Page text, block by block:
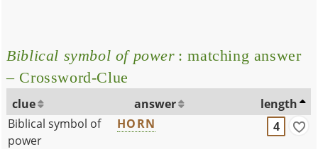
Biblical symbol of power : matching answer
– Crossword-Clue
clue answer
length
Biblical symbol of
power
HORN 4